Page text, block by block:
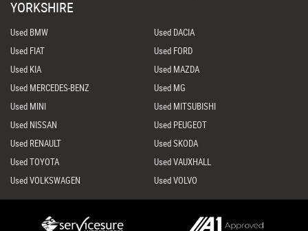
YORKSHIRE
Used BMW
Used DACIA
Used FIAT
Used FORD
Used KIA
Used MAZDA
Used MERCEDES-BENZ
Used MG
Used MINI
Used MITSUBISHI
Used NISSAN
Used PEUGEOT
Used RENAULT
Used SKODA
Used TOYOTA
Used VAUXHALL
Used VOLKSWAGEN
Used VOLVO